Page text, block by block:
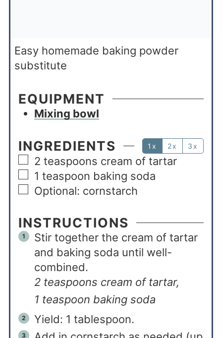
Easy homemade baking powder
substitute
EQUIPMENT
Mixing bowl
INGREDIENTS 1x 2x 3x
2 teaspoons cream of tartar
1 teaspoon baking soda
Optional: cornstarch
INSTRUCTIONS
Stir together the cream of tartar
and baking soda until well-
combined.
2 teaspoons cream of tartar,
1 teaspoon baking soda
Yield: 1 tablespoon.